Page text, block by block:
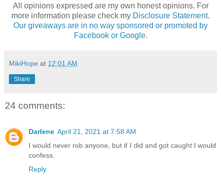
All opinions expressed are my own honest opinions. For
more information please check my Disclosure Statement.
Our giveaways are in no way sponsored or promoted by
Facebook or Google.
MikiHope at 12:01 AM
Share
24 comments:
Darlene April 21, 2021 at 7:58 AM
I would never rob anyone, but if I did and got caught I would
confess.
Reply